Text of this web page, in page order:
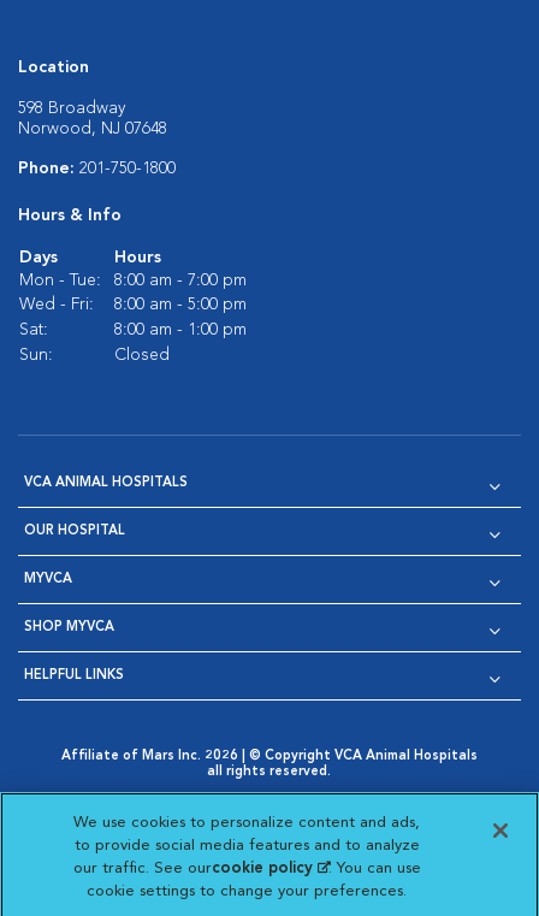
Location
598 Broadway
Norwood, NJ 07648
Phone: 201-750-1800
Hours & Info
Days
Hours
Mon - Tue:
8:00 am - 7:00 pm
Wed - Fri:
8:00 am - 5:00 pm
Sat:
8:00 am - 1:00 pm
Sun:
Closed
VCA ANIMAL HOSPITALS
OUR HOSPITAL
MYVCA
SHOP MYVCA
HELPFUL LINKS
Affiliate of Mars Inc. 2026 | © Copyright VCA Animal Hospitals
all rights reserved.
Opens in New Window
AdChoices
Opens in New Window
Cookie Notice
Opens in New Window
Cookies Settings
Your Privacy Choices
Opens in New Window
Visit VCA Animal Hospitals
Visit VCA Animal
Visit VCA Animal
Visit VCA
We use cookies to personalize content and ads,
to provide social media features and to analyze
our traffic. See ourcookie policy(opens in a new
tab)
. You can use
cookie settings to change your preferences.